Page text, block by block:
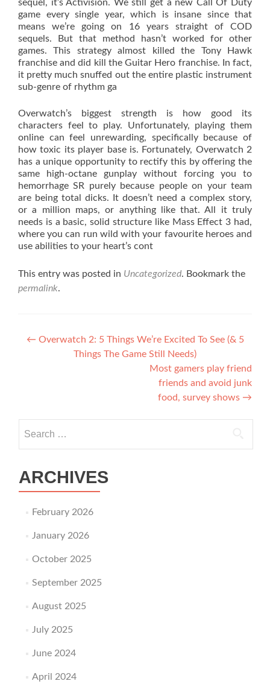
sequel, it’s Activision. We still get a new Call Of Duty
game every single year, which is insane since that
means we’re going on 16 years straight of COD
sequels. But that method hasn’t worked for other
games. This strategy almost killed the Tony Hawk
franchise and did kill the Guitar Hero franchise. In fact,
it pretty much snuffed out the entire plastic instrument
sub-genre of rhythm ga
Overwatch’s biggest strength is how good its
characters feel to play. Unfortunately, playing them
online can feel unrewarding, specifically because of
how toxic its player base is. Fortunately, Overwatch 2
has a unique opportunity to rectify this by offering the
same high-octane gunplay without forcing you to
hemorrhage SR purely because people on your team
are being total dicks. It doesn’t need a complex story,
or a million maps, or anything like that. All it truly
needs is a basic, solid structure like Mass Effect 3 had,
where you can run wild with your favourite heroes and
use abilities to your heart’s cont
This entry was posted in Uncategorized. Bookmark the
permalink.
Post navigation
← Overwatch 2: 5 Things We’re Excited To See (& 5
Things The Game Still Needs)
Most gamers play friend
friends and avoid junk
food, survey shows →
ARCHIVES
February 2026
January 2026
October 2025
September 2025
August 2025
July 2025
June 2024
April 2024